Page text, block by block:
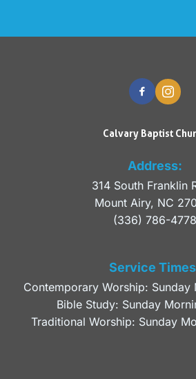
Calvary Baptist
Address:
314 South Franklin
Mount Airy, NC
(336) 786-4778
Service
Contemporary Worship: Sunday
Bible Study: Sunday
Traditional Worship: Sunday